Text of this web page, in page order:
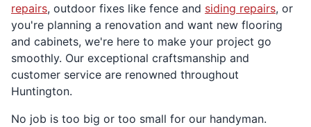
repairs, outdoor fixes like fence and siding repairs, or
you're planning a renovation and want new flooring
and cabinets, we're here to make your project go
smoothly. Our exceptional craftsmanship and
customer service are renowned throughout
Huntington.
No job is too big or too small for our handyman.